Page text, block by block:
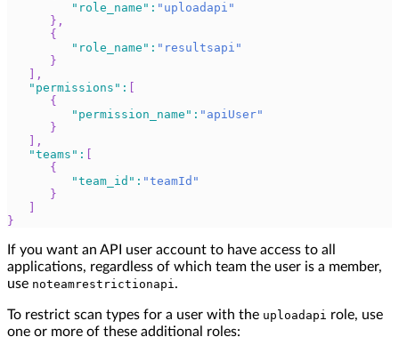
"role_name" : "uploadapi"
} ,
{
"role_name" : "resultsapi"
}
,
"permissions" :
{
"permission_name" : "apiUser"
}
,
"teams" :
{
"team_id" : "teamId"
}
}
If you want an API user account to have access to all
applications, regardless of which team the user is a member,
use noteamrestrictionapi .
To restrict scan types for a user with the uploadapi role, use
one or more of these additional roles: